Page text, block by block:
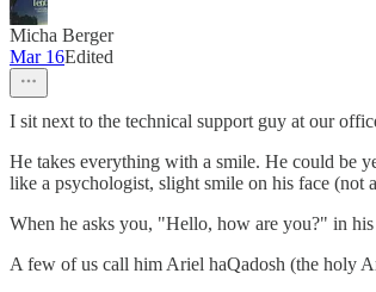
Micha Berger
Mar 16Edited
I sit next to the technical support guy at our
He takes everything with a smile. He could be
like a psychologist, slight smile on his face (not
When he asks you, "Hello, how are you?" in
A few of us call him Ariel haQadosh (the holy